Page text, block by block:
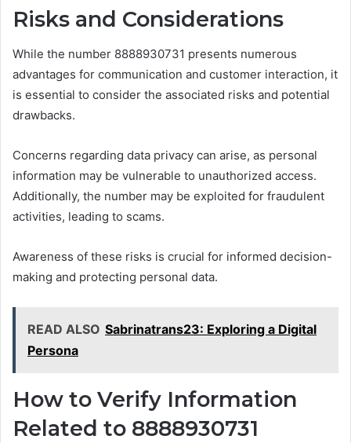
Risks and Considerations
While the number 8888930731 presents numerous
advantages for communication and customer interaction, it
is essential to consider the associated risks and potential
drawbacks.
Concerns regarding data privacy can arise, as personal
information may be vulnerable to unauthorized access.
Additionally, the number may be exploited for fraudulent
activities, leading to scams.
Awareness of these risks is crucial for informed decision-
making and protecting personal data.
READ ALSO Sabrinatrans23: Exploring a Digital
Persona
How to Verify Information
Related to 8888930731